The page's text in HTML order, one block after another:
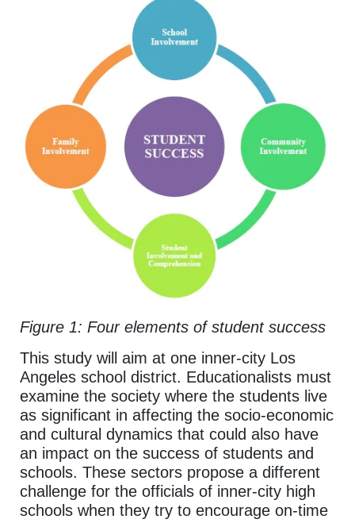
Figure 1: Four elements of student success
This study will aim at one inner-city Los
Angeles school district. Educationalists must
examine the society where the students live
as significant in affecting the socio-economic
and cultural dynamics that could also have
an impact on the success of students and
schools. These sectors propose a different
challenge for the officials of inner-city high
schools when they try to encourage on-time